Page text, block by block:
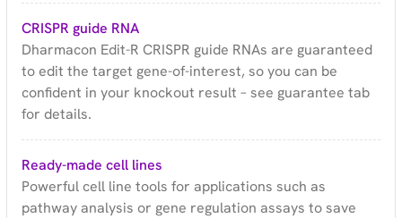
CRISPR guide RNA
Dharmacon Edit-R CRISPR guide RNAs are guaranteed
to edit the target gene-of-interest, so you can be
confident in your knockout result – see guarantee tab
for details.
Ready-made cell lines
Powerful cell line tools for applications such as
pathway analysis or gene regulation assays to save